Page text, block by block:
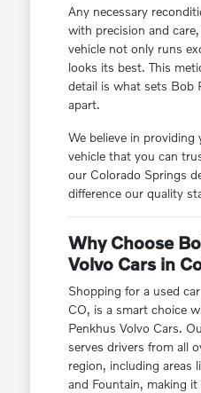
Any necessary
with precision and
vehicle not only runs
looks its best. This
detail is what sets Bob
apart.
We believe in
vehicle that you can
our Colorado Springs
difference our quality
Why Choose
Volvo Cars in
Shopping for a used
CO, is a smart choice
Penkhus Volvo Cars.
serves drivers from all
region, including areas
and Fountain, making